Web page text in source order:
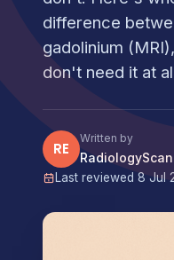
difference
gadolinium
don't need it at
RE
Written by
Last reviewed 8 Jul